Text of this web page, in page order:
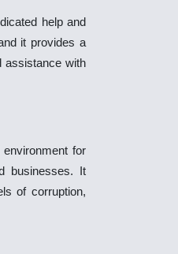
help and
it provides a
assistance with
for
businesses. It
of corruption,